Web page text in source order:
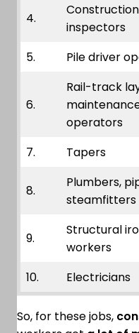
4.
inspectors
5. Pile driver
6.
Rail-track
operators
7. Tapers
8.
Plumbers,
steamfitters
9.
Structural
workers
10. Electricians
So, for these jobs,